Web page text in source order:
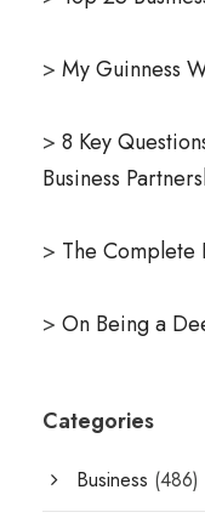
> My Guinness
> 8 Key
Business
> The Complete
> On Being a
Categories
Business (486)